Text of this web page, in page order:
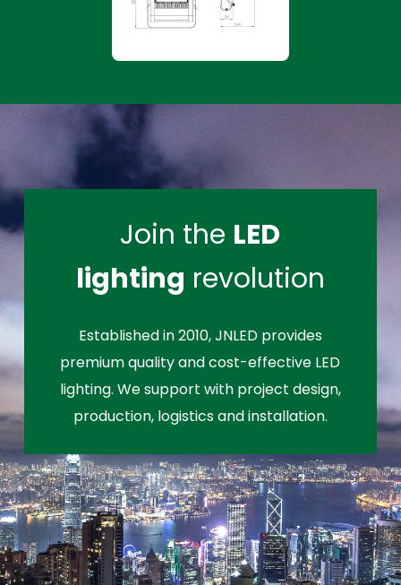
Join the LED
lighting revolution
Established in 2010, JNLED provides
premium quality and cost-effective LED
lighting. We support with project design,
production, logistics and installation.